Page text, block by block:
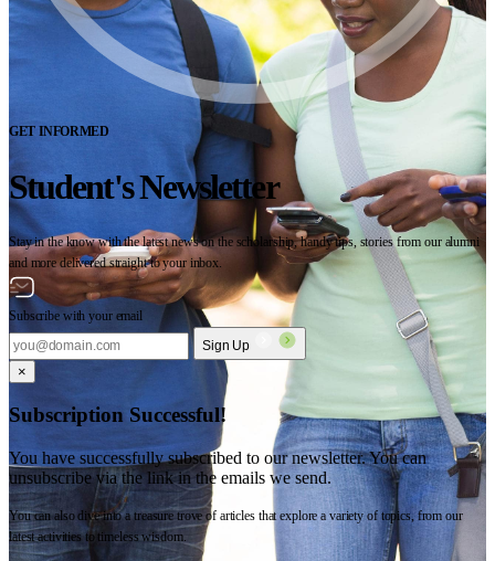
GET INFORMED
Student's Newsletter
Stay in the know with the latest news on the scholarship, handy tips, stories from our alumni
and more delivered straight to your inbox.
Subscribe with your email
Sign Up
×
Subscription Successful!
You have successfully subscribed to our newsletter. You can
unsubscribe via the link in the emails we send.
You can also dive into a treasure trove of articles that explore a variety of topics, from our
latest activities to timeless wisdom.